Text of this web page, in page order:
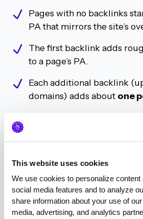
This website uses cookies
We use cookies to personalize content
social media features and to analyze
share information about your use of
media, advertising, and analytics
Pages with no backlinks
PA that mirrors the site’s
The first backlink adds
to a page’s PA.
Each additional backlink
domains) adds about one
In short, when it comes to PA,
number
of referring domains
any single link.
Domain Authority: